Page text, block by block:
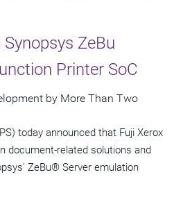
ZeBu
Printer SoC
by More Than Two
today announced that Fuji Xerox
document-related solutions and
ZeBu® Server emulation